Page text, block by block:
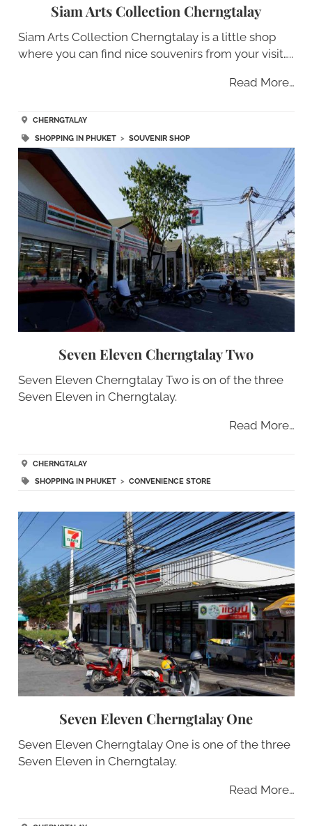
Siam Arts Collection Cherngtalay
Siam Arts Collection Cherngtalay is a little shop
where you can find nice souvenirs from your visit…..
Read More…
CHERNGTALAY
SHOPPING IN PHUKET> SOUVENIR SHOP
Seven Eleven Cherngtalay Two
Seven Eleven Cherngtalay Two is on of the three
Seven Eleven in Cherngtalay.
Read More…
CHERNGTALAY
SHOPPING IN PHUKET> CONVENIENCE STORE
Seven Eleven Cherngtalay One
Seven Eleven Cherngtalay One is one of the three
Seven Eleven in Cherngtalay.
Read More…